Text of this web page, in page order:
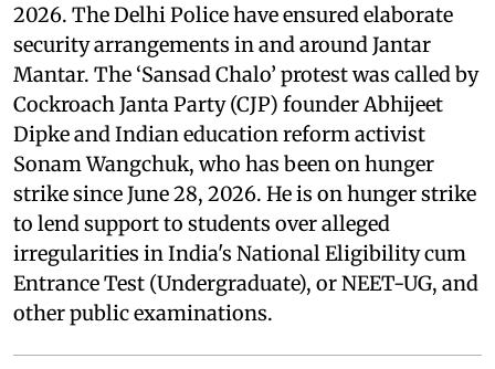
2026. The Delhi Police have ensured elaborate
security arrangements in and around Jantar
Mantar. The ‘Sansad Chalo’ protest was called by
Cockroach Janta Party (CJP) founder Abhijeet
Dipke and Indian education reform activist
Sonam Wangchuk, who has been on hunger
strike since June 28, 2026. He is on hunger strike
to lend support to students over alleged
irregularities in India's National Eligibility cum
Entrance Test (Undergraduate), or NEET-UG, and
other public examinations.